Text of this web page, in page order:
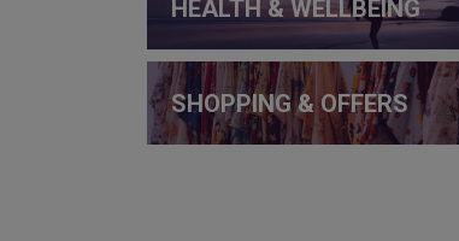
HEALTH & WELLBEING
SHOPPING & OFFERS